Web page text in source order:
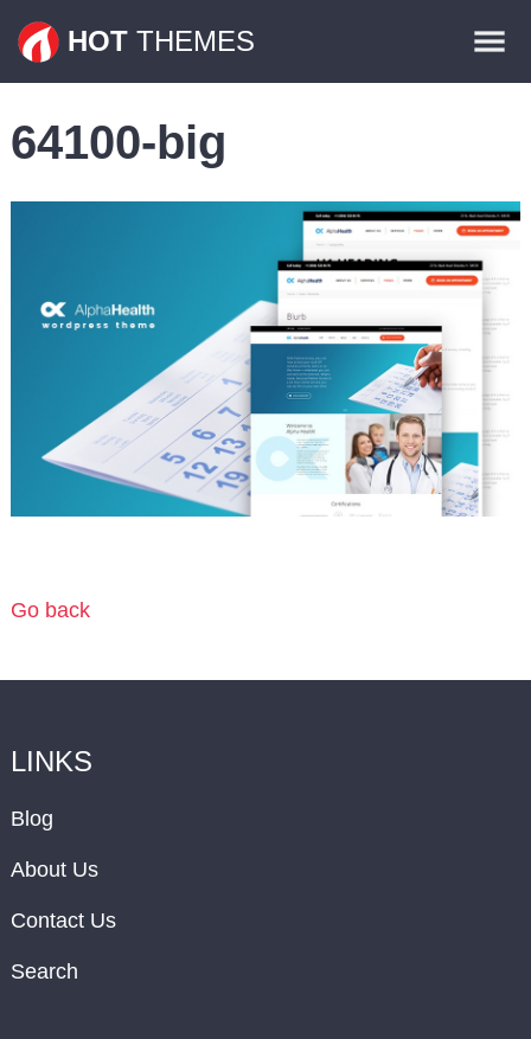
HOT THEMES
Plugins
64100-big
Go back
LINKS
Blog
About Us
Contact Us
Search